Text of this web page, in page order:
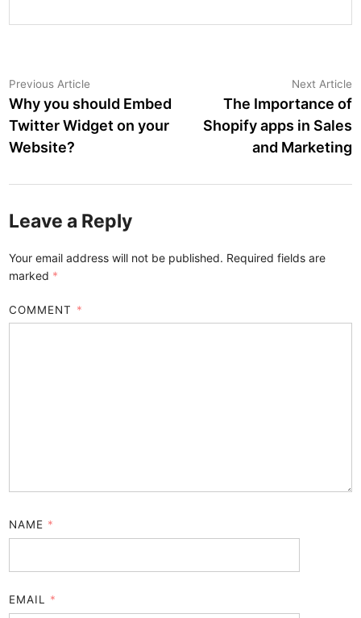
Post
navigation
Previous Article
article:
Why you should Embed
Twitter Widget on your
Website?
Next Article
The Importance of
Shopify apps in Sales
and Marketing
Leave a Reply
Your email address will not be published. Required fields are
marked *
COMMENT *
NAME *
EMAIL *